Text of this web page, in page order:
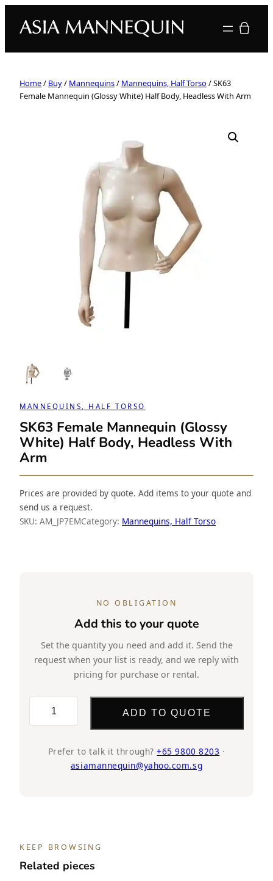
Your quote
Home/ Buy/ Mannequins/ Mannequins, Half Torso / SK63
Female Mannequin (Glossy White) Half Body, Headless With Arm
MANNEQUINS, HALF TORSO
SK63 Female Mannequin (Glossy
White) Half Body, Headless With
Arm
Prices are provided by quote. Add items to your quote and
send us a request.
SKU: AM_JP7EMCategory: Mannequins, Half Torso
NO OBLIGATION
Add this to your quote
Set the quantity you need and add it. Send the
request when your list is ready, and we reply with
pricing for purchase or rental.
(Glossy
Arm
quantity
ADD TO QUOTE
Prefer to talk it through?+65 9800 8203 ·
asiamannequin@yahoo.com.sg
KEEP BROWSING
Related pieces